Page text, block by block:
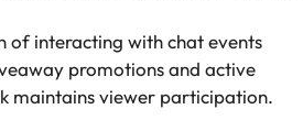
of interacting with chat events
promotions and active
maintains viewer participation.